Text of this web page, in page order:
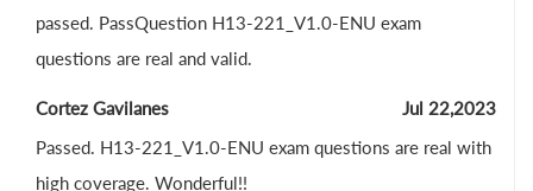
passed. PassQuestion H13-221_V1.0-ENU exam
questions are real and valid.
Cortez Gavilanes
Jul 22,2023
Passed. H13-221_V1.0-ENU exam questions are real with
high coverage. Wonderful!!